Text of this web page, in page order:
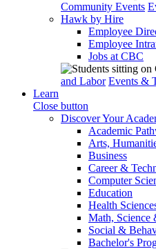
Community Events
Hawk by Hire
Employee
Employee
Jobs at CBC
and Labor Events &
Learn
Close button
Discover Your
Academic
Arts,
Business
Career &
Computer
Education
Health
Math, Science
Social &
Bachelor's